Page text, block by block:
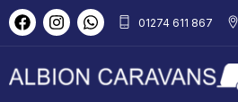
01274 611 867